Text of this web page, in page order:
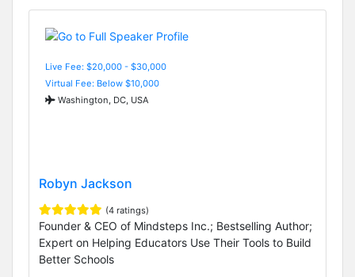
Live Fee: $20,000 - $30,000
Virtual Fee: Below $10,000
Washington, DC, USA
Robyn Jackson
(4 ratings)
Founder & CEO of Mindsteps Inc.; Bestselling Author;
Expert on Helping Educators Use Their Tools to Build
Better Schools